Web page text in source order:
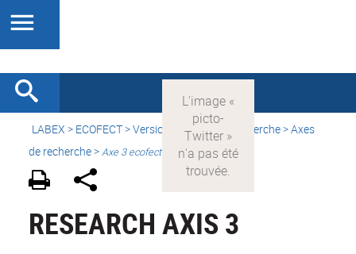
LABEX > ECOFECT>Version française
> Recherche > Axes
de recherche >Axe 3 ecofect
RESEARCH AXIS 3